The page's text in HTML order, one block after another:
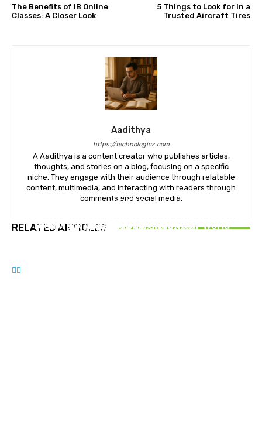
The Benefits of IB Online
Classes: A Closer Look
5 Things to Look for in a
Trusted Aircraft Tires
Aadithya
https://technologicz.com
A Aadithya is a content creator who publishes articles,
thoughts, and stories on a blog, focusing on a specific
niche. They engage with their audience through relatable
content, multimedia, and interacting with readers through
comments and social media.
RELATED ARTICLES
GENERAL
What Victims Should Know
Teen Work Hours in California: Real-World
GENERAL